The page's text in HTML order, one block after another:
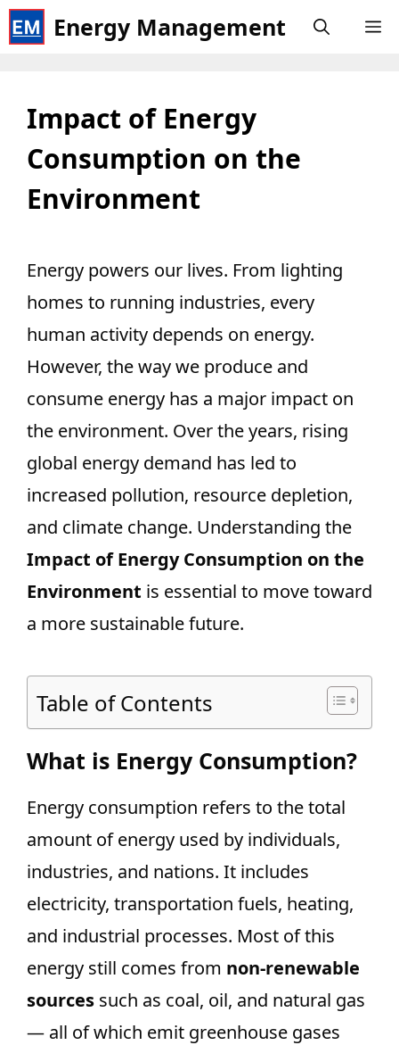
Skip
to
Energy Management
Impact of Energy
Consumption on the
Environment
Energy powers our lives. From lighting
homes to running industries, every
human activity depends on energy.
However, the way we produce and
consume energy has a major impact on
the environment. Over the years, rising
global energy demand has led to
increased pollution, resource depletion,
and climate change. Understanding the
Impact of Energy Consumption on the
Environment is essential to move toward
a more sustainable future.
Table of Contents
What is Energy Consumption?
Energy consumption refers to the total
amount of energy used by individuals,
industries, and nations. It includes
electricity, transportation fuels, heating,
and industrial processes. Most of this
energy still comes from non-renewable
sources such as coal, oil, and natural gas
— all of which emit greenhouse gases